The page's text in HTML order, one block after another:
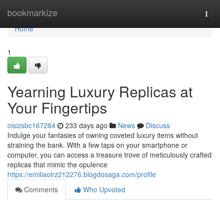
bookmarkize
Home
Home
1
Yearning Luxury Replicas at
Your Fingertips
oisizsbc167284 233 days ago News
Discuss
Indulge your fantasies of owning coveted luxury items without
straining the bank. With a few taps on your smartphone or
computer, you can access a treasure trove of meticulously crafted
replicas that mimic the opulence
https://emiliaolrz212276.blogdosaga.com/profile
Comments
Who Upvoted